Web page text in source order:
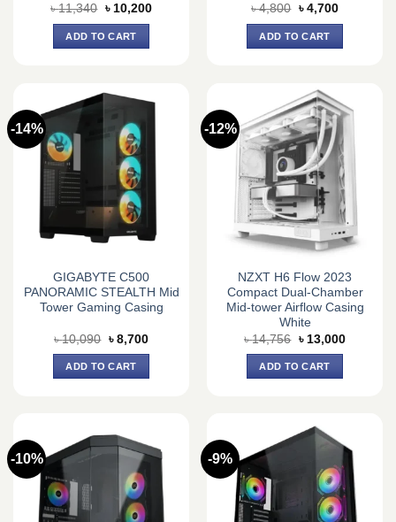
৳11,340 Original
was:
৳ 11,340.
৳ 10,200Current
ADD TO CART
৳4,800 Original
was:
৳ 4,800.
৳ 4,700Current
ADD TO CART
-14%
GIGABYTE C500
PANORAMIC STEALTH Mid
Tower Gaming Casing
৳10,090 Original
price
was:
৳ 10,090.
৳ 8,700Current
ADD TO CART
-12%
NZXT H6 Flow 2023
Compact Dual-Chamber
Mid-tower Airflow Casing
White
৳14,756 Original
price
was:
৳ 14,756.
৳ 13,000Current
ADD TO CART
-10% -9%